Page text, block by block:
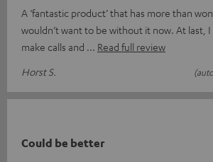
A ‘fantastic product’ that has more than
wouldn’t want to be without it now. At last, I
make calls and
Read full review
Horst S.
Could be better